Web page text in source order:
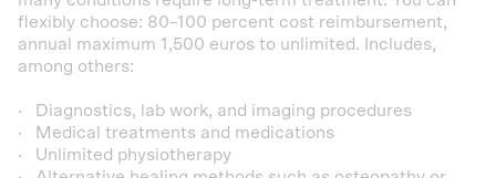
flexibly choose: 80–100 percent cost reimbursement,
annual maximum 1,500 euros to unlimited. Includes,
among others:
· Diagnostics, lab work, and imaging procedures
· Medical treatments and medications
· Unlimited physiotherapy